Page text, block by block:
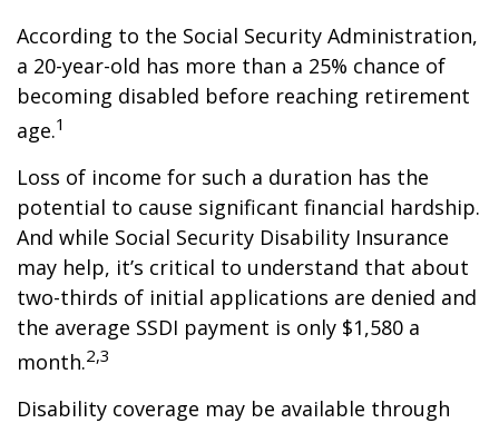
According to the Social Security Administration,
a 20-year-old has more than a 25% chance of
becoming disabled before reaching retirement
age.1
Loss of income for such a duration has the
potential to cause significant financial hardship.
And while Social Security Disability Insurance
may help, it’s critical to understand that about
two-thirds of initial applications are denied and
the average SSDI payment is only $1,580 a
month.2,3
Disability coverage may be available through